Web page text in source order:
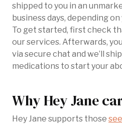
shipped to you in an
business days, depending
To get started, first check
our services. Afterwards,
via secure chat and we’ll
medications to start your
Why Hey Jane
Hey Jane supports those